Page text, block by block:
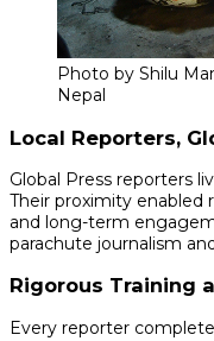
Photo by Shilu
Nepal
Local Reporters,
Global Press reporters
Their proximity enabled
and long-term
parachute journalism
Rigorous Training
Every reporter